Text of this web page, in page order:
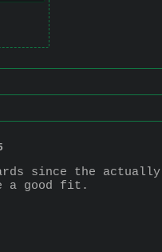
since the actually
a good fit.